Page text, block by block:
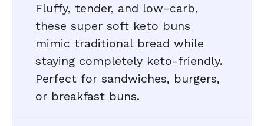
Fluffy, tender, and low-carb,
these super soft keto buns
mimic traditional bread while
staying completely keto-friendly.
Perfect for sandwiches, burgers,
or breakfast buns.